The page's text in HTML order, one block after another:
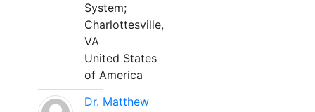
System;
Charlottesville,
VA
United States
of America
Dr. Matthew